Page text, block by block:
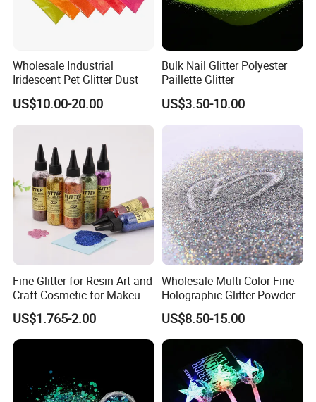
Wholesale Industrial
Iridescent Pet Glitter Dust
US$10.00-20.00
Bulk Nail Glitter Polyester
Paillette Glitter
US$3.50-10.00
Fine Glitter for Resin Art and
Craft Cosmetic for Makeup
Festical Decoration
US$1.765-2.00
Wholesale Multi-Color Fine
Holographic Glitter Powder
Cosmetic Glitter
US$8.50-15.00